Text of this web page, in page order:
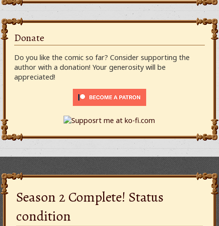
Donate
Do you like the comic so far? Consider supporting the
author with a donation! Your generosity will be
appreciated!
Season 2 Complete! Status
condition